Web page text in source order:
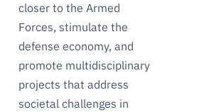
closer to the Armed
Forces, stimulate the
defense economy, and
promote multidisciplinary
projects that address
societal challenges in